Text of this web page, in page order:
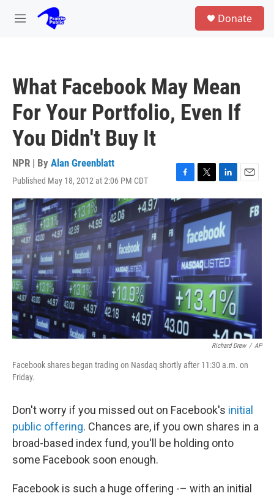
Skip to main content
M
Donate
What Facebook May Mean
For Your Portfolio, Even If
You Didn't Buy It
NPR | By Alan Greenblatt
Published May 18, 2012 at 2:06 PM CDT
F
a
c
e
o
k
T
w
i
t
t
e
r
L
i
n
k
e
d
I
n
E
m
a
l
Richard Drew / AP
Facebook shares began trading on Nasdaq shortly after 11:30 a.m. on
Friday.
Don't worry if you missed out on Facebook's initial
public offering. Chances are, if you own shares in a
broad-based index fund, you'll be holding onto
some Facebook soon enough.
Facebook is such a huge offering -– with an initial